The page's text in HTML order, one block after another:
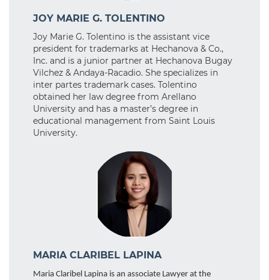
JOY MARIE G. TOLENTINO
Joy Marie G. Tolentino is the assistant vice
president for trademarks at Hechanova & Co.,
Inc. and is a junior partner at Hechanova Bugay
Vilchez & Andaya-Racadio. She specializes in
inter partes trademark cases. Tolentino
obtained her law degree from Arellano
University and has a master’s degree in
educational management from Saint Louis
University.
MARIA CLARIBEL LAPINA
Maria Claribel Lapina is an associate Lawyer at the